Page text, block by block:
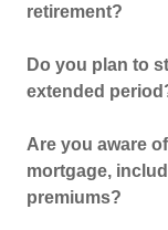
retirement?
Do you plan to
extended
Are you aware
mortgage,
premiums?